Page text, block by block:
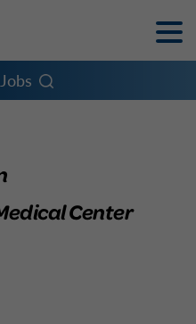
Toggle
Menu
Center